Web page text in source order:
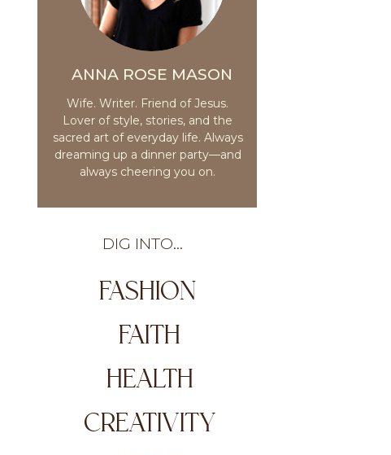
CREATIVITY
HEALTH
FAITH
FASHION
DIG INTO...
Wife. Writer. Friend of Jesus.
Lover of style, stories, and the
sacred art of everyday life. Always
dreaming up a dinner party—and
always cheering you on.
ANNA ROSE MASON